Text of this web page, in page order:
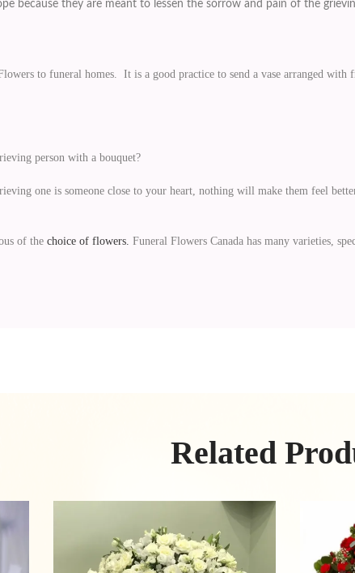
because they are meant to lessen the sorrow and pain of the
to funeral homes. It is a good practice to send a vase arranged
person with a bouquet?
one is someone close to your heart, nothing will make them feel
of the choice of flowers. Funeral Flowers Canada has many varieties,
Related